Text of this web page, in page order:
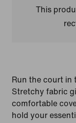
This
Run the court in
Stretchy fabric
comfortable
hold your